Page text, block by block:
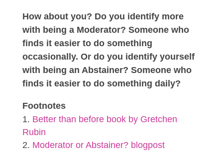
How about you? Do you identify more
with being a Moderator? Someone who
finds it easier to do something
occasionally. Or do you identify yourself
with being an Abstainer? Someone who
finds it easier to do something daily?
Footnotes
Better than before book by Gretchen
Rubin
Moderator or Abstainer? blogpost